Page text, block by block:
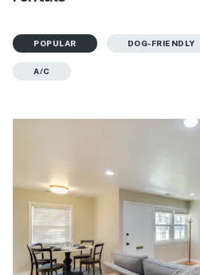
POPULAR DOG-FRIENDLY
A/C